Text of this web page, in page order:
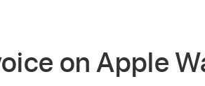
on Apple